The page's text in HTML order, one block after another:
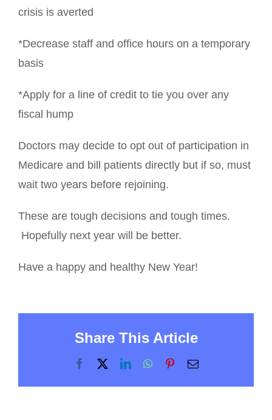
crisis is averted
*Decrease staff and office hours on a temporary
basis
*Apply for a line of credit to tie you over any
fiscal hump
Doctors may decide to opt out of participation in
Medicare and bill patients directly but if so, must
wait two years before rejoining.
These are tough decisions and tough times.
Hopefully next year will be better.
Have a happy and healthy New Year!
Share This Article
Facebook
X LinkedInWhatsApp
PinterestEmail